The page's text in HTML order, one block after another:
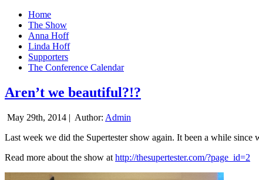
Home
The Show
Anna Hoff
Linda Hoff
Supporters
The Conference Calendar
Aren’t we beautiful?!?
May 29th, 2014 | Author: Admin
Last week we did the Supertester show again. It been a while
Read more about the show at http://thesupertester.com/?page_id=2